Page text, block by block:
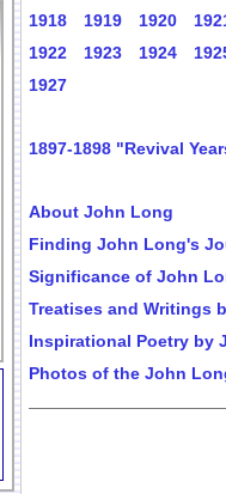
1918
1919 1920
1922
1923 1924
1927
1897-1898 "Revival
About John Long
Finding John Long's
Significance of John
Treatises and Writings
Inspirational Poetry by
Photos of the John